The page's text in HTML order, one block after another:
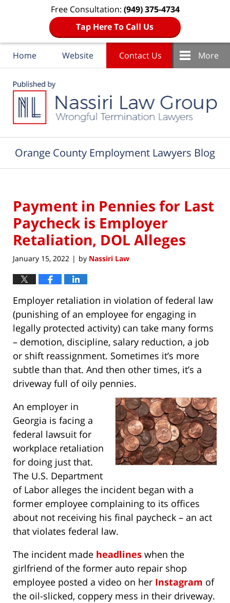
Free Consultation: (949) 375-4734
Tap Here To Call Us
Home Website Contact Us More
Orange County Employment Lawyers Blog
Payment in Pennies for Last
Paycheck is Employer
Retaliation, DOL Alleges
January 15, 2022 | by Nassiri Law
Employer retaliation in violation of federal law
(punishing of an employee for engaging in
legally protected activity) can take many forms
– demotion, discipline, salary reduction, a job
or shift reassignment. Sometimes it’s more
subtle than that. And then other times, it’s a
driveway full of oily pennies.
An employer in
Georgia is facing a
federal lawsuit for
workplace retaliation
for doing just that.
The U.S. Department
of Labor alleges the incident began with a
former employee complaining to its offices
about not receiving his final paycheck – an act
that violates federal law.
The incident made headlines when the
girlfriend of the former auto repair shop
employee posted a video on her Instagram of
the oil-slicked, coppery mess in their driveway.